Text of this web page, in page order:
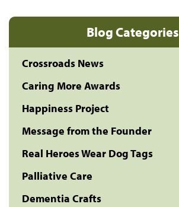
Blog Categories
Crossroads News
Caring More Awards
Happiness Project
Message from the Founder
Real Heroes Wear Dog Tags
Palliative Care
Dementia Crafts